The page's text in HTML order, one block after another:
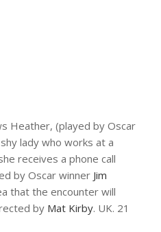
Heather, (played by Oscar
lady who works at a
receives a phone call
by Oscar winner Jim
that the encounter will
by Mat Kirby. UK. 21